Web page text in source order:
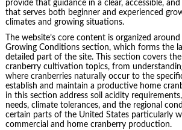
provide that guidance in a clear, accessible,
that serves both beginner and experienced
climates and growing situations.
The website’s core content is organized
Growing Conditions section, which forms the
detailed part of the site. This section covers
cranberry cultivation topics, from
where cranberries naturally occur to the
establish and maintain a productive home
in this section address soil acidity
needs, climate tolerances, and the regional
certain parts of the United States particularly
commercial and home cranberry production.